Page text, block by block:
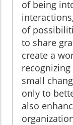
of being
of
to share
create a
small
only to
also